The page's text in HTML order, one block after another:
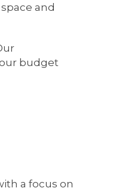
and
budget
a focus on